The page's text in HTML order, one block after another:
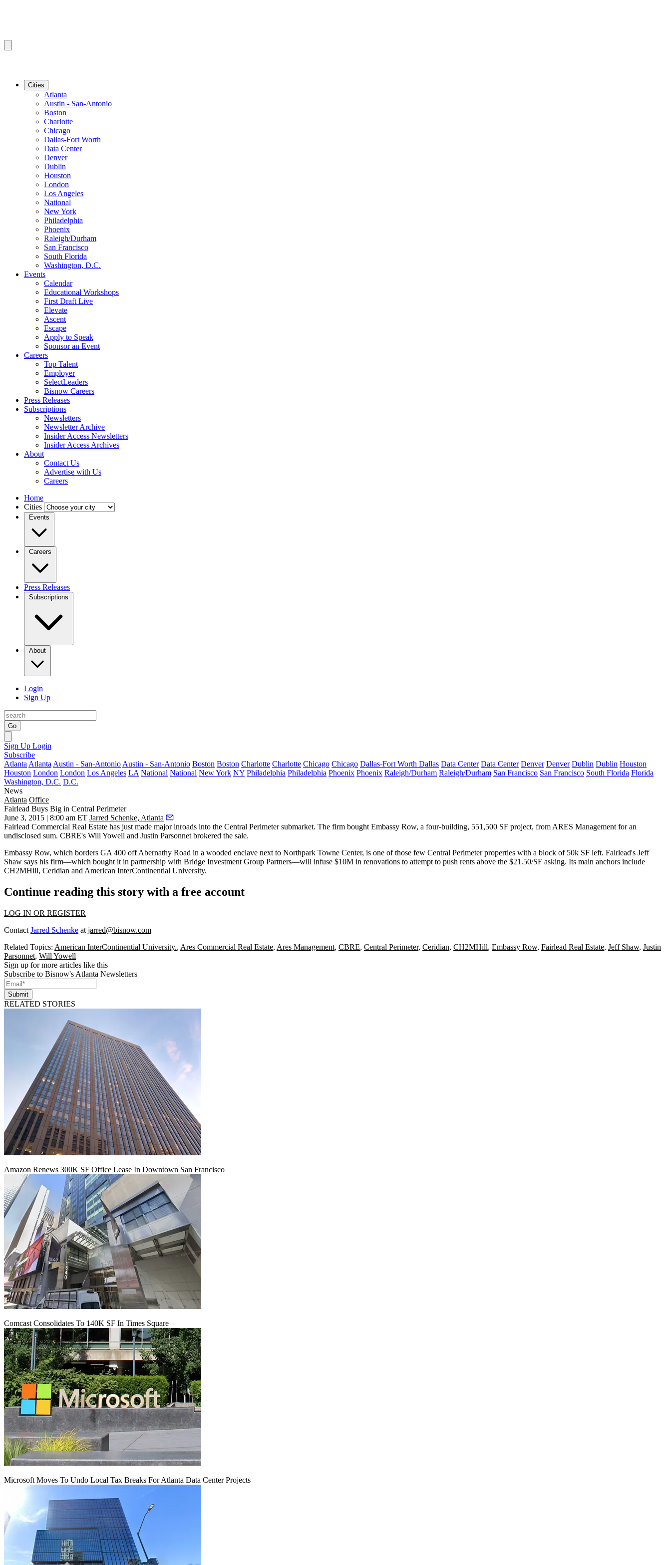
Cities
Atlanta
Austin - San-Antonio
Boston
Charlotte
Chicago
Dallas-Fort Worth
Data Center
Denver
Dublin
Houston
London
Los Angeles
National
New York
Philadelphia
Phoenix
Raleigh/Durham
San Francisco
South Florida
Washington, D.C.
Events
Calendar
Educational Workshops
First Draft Live
Elevate
Ascent
Escape
Apply to Speak
Sponsor an Event
Careers
Top Talent
Employer
SelectLeaders
Bisnow Careers
Press Releases
Subscriptions
Newsletters
Newsletter Archive
Insider Access Newsletters
Insider Access Archives
About
Contact Us
Advertise with Us
Careers
Home
Cities
Events
Careers
Press Releases
Subscriptions
About
Login
Sign Up
Go
Sign Up Login
Subscribe
Atlanta Atlanta Austin - San-Antonio Austin - San-Antonio Boston Boston Charlotte Charlotte Chicago Chicago Dallas-Fort Worth Dallas Data Center Data Center Denver Denver Dublin Dublin Houston
Houston London London Los Angeles LA National National New York NY Philadelphia Philadelphia Phoenix Phoenix Raleigh/Durham Raleigh/Durham San Francisco San Francisco South Florida Florida
Washington, D.C. D.C.
News
Atlanta Office
Fairlead Buys Big in Central Perimeter
June 3, 2015 | 8:00 am ET Jarred Schenke, Atlanta
Fairlead Commercial Real Estate has just made major inroads into the Central Perimeter submarket. The firm bought Embassy Row, a four-building, 551,500 SF project, from ARES Management for an
undisclosed sum. CBRE's Will Yowell and Justin Parsonnet brokered the sale.
Embassy Row, which borders GA 400 off Abernathy Road in a wooded enclave next to Northpark Towne Center, is one of those few Central Perimeter properties with a block of 50k SF left. Fairlead's Jeff
Shaw says his firm—which bought it in partnership with Bridge Investment Group Partners—will infuse $10M in renovations to attempt to push rents above the $21.50/SF asking. Its main anchors include
CH2MHill, Ceridian and American InterContinential University.
Continue reading this story with a free account
LOG IN OR REGISTER
Contact Jarred Schenke at jarred@bisnow.com
Related Topics: American InterContinential University., Ares Commercial Real Estate, Ares Management, CBRE, Central Perimeter, Ceridian, CH2MHill, Embassy Row, Fairlead Real Estate, Jeff Shaw, Justin
Parsonnet, Will Yowell
Sign up for more articles like this
Subscribe to Bisnow's Atlanta Newsletters
Submit
RELATED STORIES
Amazon Renews 300K SF Office Lease In Downtown San Francisco
Comcast Consolidates To 140K SF In Times Square
Microsoft Moves To Undo Local Tax Breaks For Atlanta Data Center Projects